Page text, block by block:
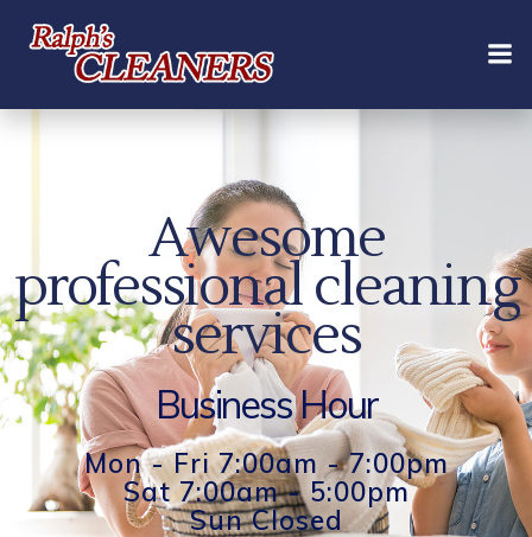
content
Awesome
professional cleaning
services
Business Hour
Mon - Fri 7:00am - 7:00pm
Sat 7:00am - 5:00pm
Sun Closed